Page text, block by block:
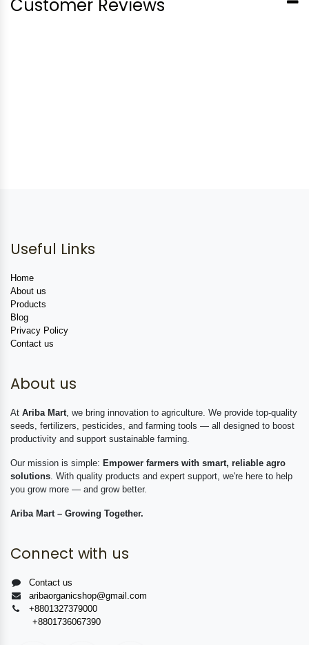
Customer Reviews
Useful Links
Home
About us
Products
Blog
Privacy Policy
Contact us
About us
At Ariba Mart , we bring innovation to agriculture. We provide top-quality
seeds, fertilizers, pesticides, and farming tools — all designed to boost
productivity and support sustainable farming.
Our mission is simple: Empower farmers with smart, reliable agro
solutions . With quality products and expert support, we're here to help
you grow more — and grow better.
Ariba Mart – Growing Together.
Connect with us
Contact us
aribaorganicshop@gmail.com
+8801327379000
+8801736067390